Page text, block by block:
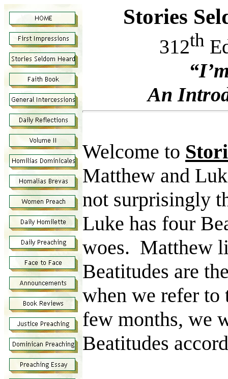
Stories
312th
An
Welcome to
Matthew and
not surprisingly
Luke has four
woes. Matthew
Beatitudes are
when we refer
few months, we
Beatitudes